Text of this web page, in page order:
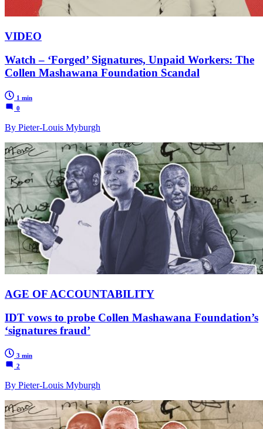
VIDEO
Watch – ‘Forged’ Signatures, Unpaid Workers: The
Collen Mashawana Foundation Scandal
1 min
0
By Pieter-Louis Myburgh
AGE OF ACCOUNTABILITY
IDT vows to probe Collen Mashawana Foundation’s
‘signatures fraud’
3 min
2
By Pieter-Louis Myburgh